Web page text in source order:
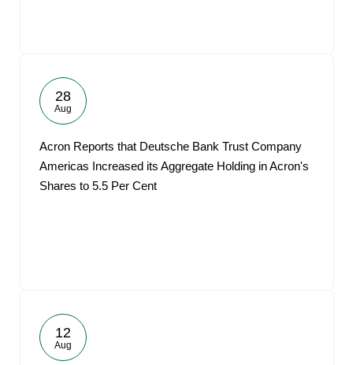
28
Aug
Acron Reports that Deutsche Bank Trust Company
Americas Increased its Aggregate Holding in Acron's
Shares to 5.5 Per Cent
12
Aug